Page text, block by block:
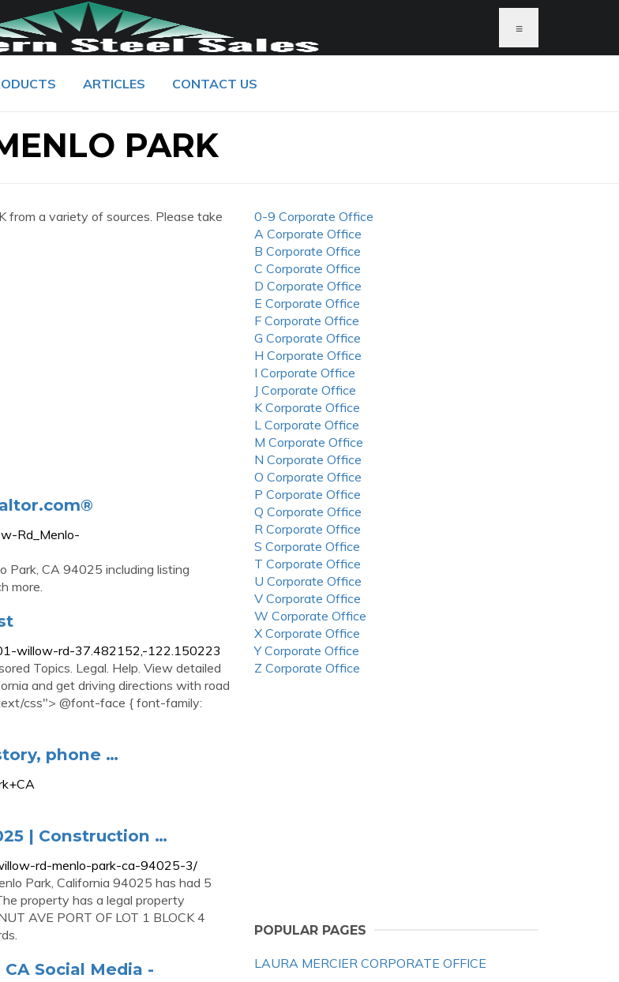
≡
ARTICLES CONTACT US
PARK
from a variety of sources. Please take
Rd_Menlo-
Park, CA 94025 including listing
more.
willow-rd-37.482152,-122.150223
Topics. Legal. Help. View detailed
and get driving directions with road
css"> @font-face { font-family:
phone …
| Construction …
rd-menlo-park-ca-94025-3/
Park, California 94025 has had 5
property has a legal property
AVE PORT OF LOT 1 BLOCK 4
Social Media -
0-9 Corporate Office
A Corporate Office
B Corporate Office
C Corporate Office
D Corporate Office
E Corporate Office
F Corporate Office
G Corporate Office
H Corporate Office
I Corporate Office
J Corporate Office
K Corporate Office
L Corporate Office
M Corporate Office
N Corporate Office
O Corporate Office
P Corporate Office
Q Corporate Office
R Corporate Office
S Corporate Office
T Corporate Office
U Corporate Office
V Corporate Office
W Corporate Office
X Corporate Office
Y Corporate Office
Z Corporate Office
POPULAR PAGES
LAURA MERCIER CORPORATE OFFICE